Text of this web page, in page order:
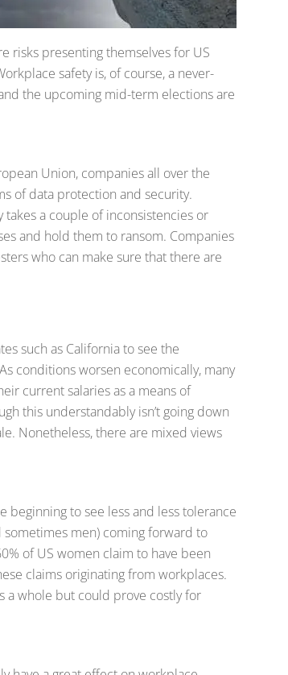
risks presenting themselves for US
safety is, of course, a never-
the upcoming mid-term elections are
Union, companies all over the
of data protection and security.
a couple of inconsistencies or
and hold them to ransom. Companies
who can make sure that there are
such as California to see the
conditions worsen economically, many
current salaries as a means of
this understandably isn’t going down
Nonetheless, there are mixed views
beginning to see less and less tolerance
men) coming forward to
of US women claim to have been
claims originating from workplaces.
a whole but could prove costly for